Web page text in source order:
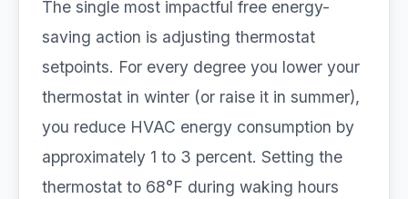
The single most impactful free energy-
saving action is adjusting thermostat
setpoints. For every degree you lower your
thermostat in winter (or raise it in summer),
you reduce HVAC energy consumption by
approximately 1 to 3 percent. Setting the
thermostat to 68°F during waking hours